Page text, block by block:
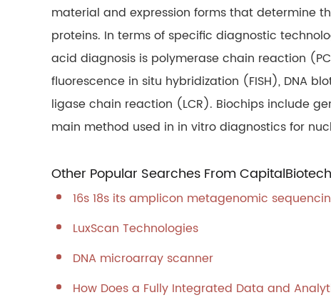
material and expression forms that determine
proteins. In terms of specific diagnostic
acid diagnosis is polymerase chain reaction
fluorescence in situ hybridization (FISH), DNA
ligase chain reaction (LCR). Biochips include
main method used in in vitro diagnostics for
Other Popular Searches From CapitalBiotech
16s 18s its amplicon metagenomic
LuxScan Technologies
DNA microarray scanner
How Does a Fully Integrated Data and